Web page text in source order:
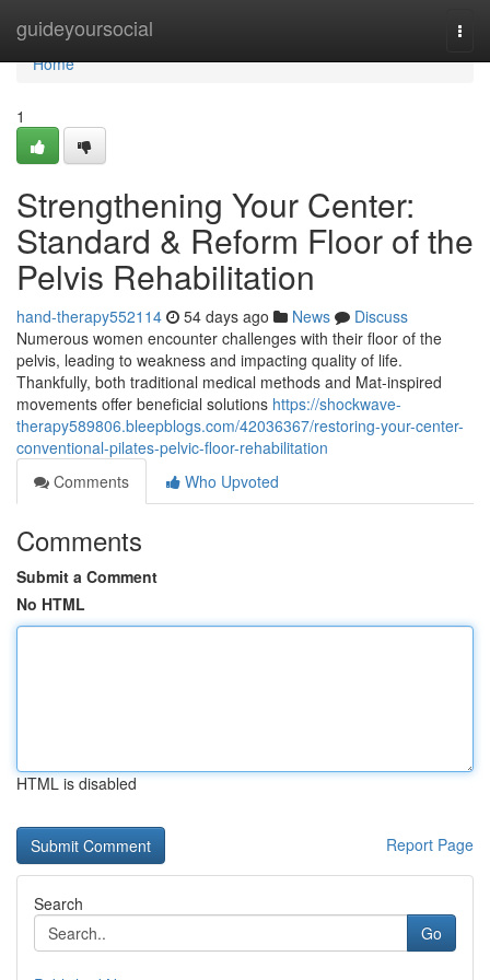
guideyoursocial
Home
Home
1
Strengthening Your Center:
Standard & Reform Floor of the
Pelvis Rehabilitation
hand-therapy552114 54 days ago News
Discuss
Numerous women encounter challenges with their floor of the
pelvis, leading to weakness and impacting quality of life.
Thankfully, both traditional medical methods and Mat-inspired
movements offer beneficial solutions https://shockwave-
therapy589806.bleepblogs.com/42036367/restoring-your-center-
conventional-pilates-pelvic-floor-rehabilitation
Comments
Who Upvoted
Comments
Submit a Comment
No HTML
HTML is disabled
Report Page
Search
Go